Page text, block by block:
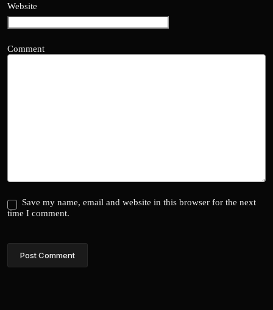
Website
Comment
Save my name, email and website in this browser for the next
time I comment.
Post Comment